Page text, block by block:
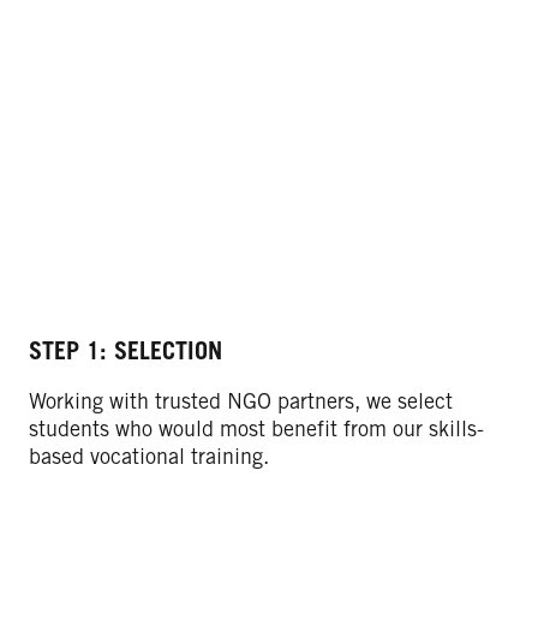
STEP 1: SELECTION
Working with trusted NGO partners, we select
students who would most benefit from our skills-
based vocational training.